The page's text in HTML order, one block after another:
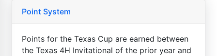
Point System
Points for the Texas Cup are earned between
the Texas 4H Invitational of the prior year and